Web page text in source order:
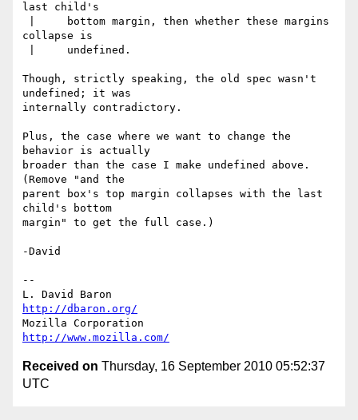
last child's
collapse is
Though, strictly speaking, the old spec wasn't
undefined; it was
internally contradictory.
Plus, the case where we want to change the
behavior is actually
broader than the case I make undefined above.
(Remove "and the
parent box's top margin collapses with the last
child's bottom
margin" to get the full case.)
-David
--
http://dbaron.org/
http://www.mozilla.com/
Received on Thursday, 16 September 2010 05:52:37
UTC